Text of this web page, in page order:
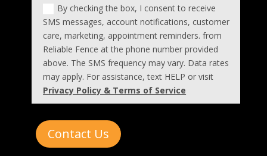
By checking the box, I consent to receive
SMS messages, account notifications, customer
care, marketing, appointment reminders. from
Reliable Fence at the phone number provided
above. The SMS frequency may vary. Data rates
may apply. For assistance, text HELP or visit
Privacy Policy & Terms of Service
Contact Us